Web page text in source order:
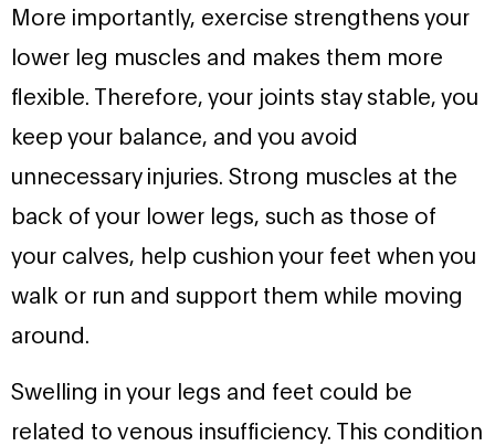
More importantly, exercise strengthens your
lower leg muscles and makes them more
flexible. Therefore, your joints stay stable, you
keep your balance, and you avoid
unnecessary injuries. Strong muscles at the
back of your lower legs, such as those of
your calves, help cushion your feet when you
walk or run and support them while moving
around.
Swelling in your legs and feet could be
related to venous insufficiency. This condition